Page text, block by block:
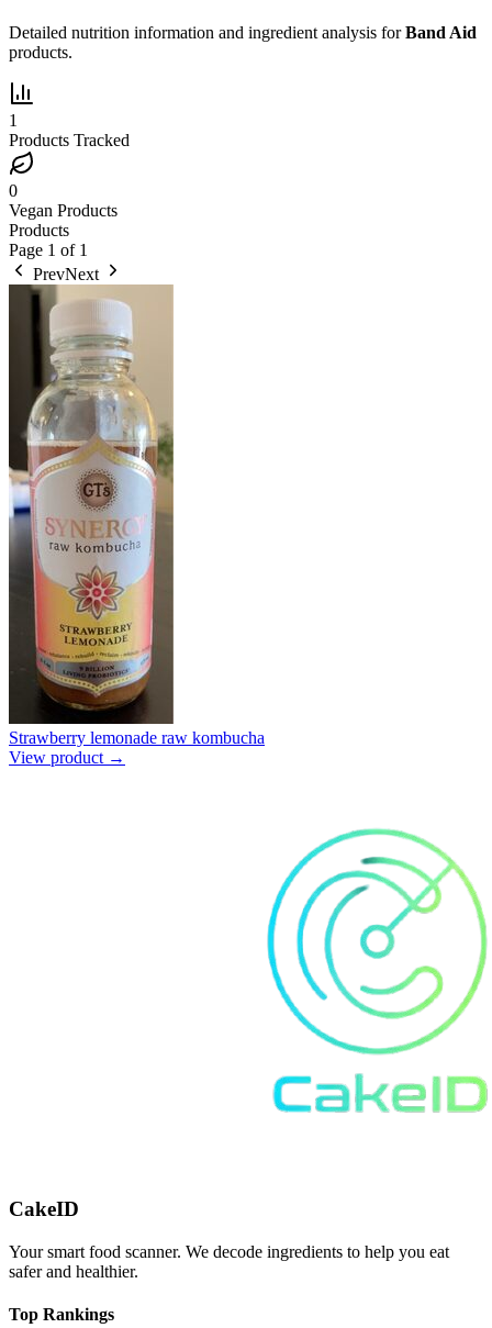
Detailed nutrition information and ingredient analysis forBand Aid
products.
1
Products Tracked
0
Vegan Products
Products
Page 1 of 1
PrevNext
Strawberry lemonade raw kombucha
View product →
CakeID
Your smart food scanner. We decode ingredients to help you eat
safer and healthier.
Top Rankings